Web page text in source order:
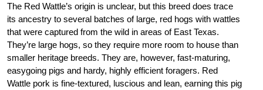
The Red Wattle’s origin is unclear, but this breed does trace
its ancestry to several batches of large, red hogs with wattles
that were captured from the wild in areas of East Texas.
They’re large hogs, so they require more room to house than
smaller heritage breeds. They are, however, fast-maturing,
easygoing pigs and hardy, highly efficient foragers. Red
Wattle pork is fine-textured, luscious and lean, earning this pig